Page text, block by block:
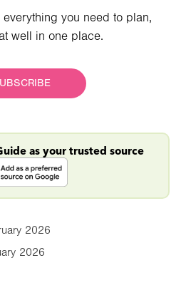
you need to plan,
well in one place.
as your trusted source
2026
2026